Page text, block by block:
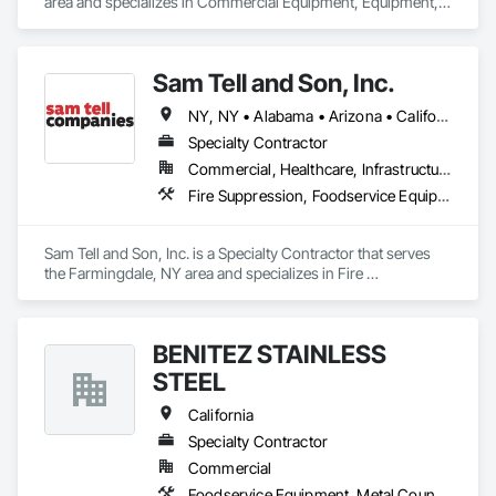
Sam Tell and Son, Inc.
NY, NY • Alabama • Arizona • California • Colorado • Florida • Massachusetts • New Jersey • New Mexico • Ohio • Pennsylvania • South Carolina • Texas • Vermont • Wisconsin • Wyoming
Specialty Contractor
Commercial, Healthcare, Infrastructure, Institutional, Residential
Fire Suppression, Foodservice Equipment, Sheet Metal Wall Cladding
Sam Tell and Son, Inc. is a Specialty Contractor that serves
the Farmingdale, NY area and specializes in Fire
BENITEZ STAINLESS
STEEL
California
Specialty Contractor
Commercial